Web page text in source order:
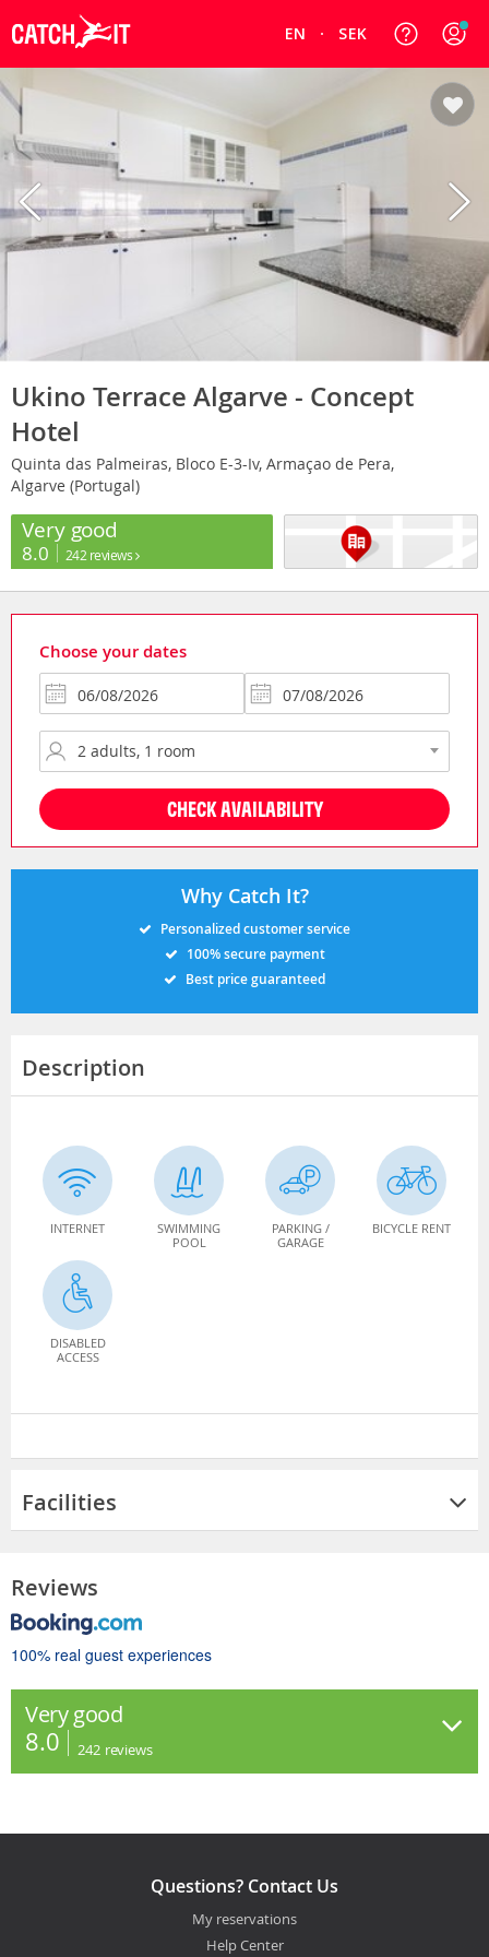
EN SEK
Ukino Terrace Algarve - Concept
Hotel
Quinta das Palmeiras, Bloco E-3-Iv, Armaçao de Pera,
Algarve (Portugal)
Very good
8.0 242 reviews
Choose your dates
CHECK AVAILABILITY
Why Catch It?
Personalized customer service
100% secure payment
Best price guaranteed
Description
INTERNET
SWIMMING
POOL
PARKING /
GARAGE
BICYCLE RENT
DISABLED
ACCESS
Facilities
Reviews
100% real guest experiences
Very good
8.0 242 reviews
Questions? Contact Us
My reservations
Help Center